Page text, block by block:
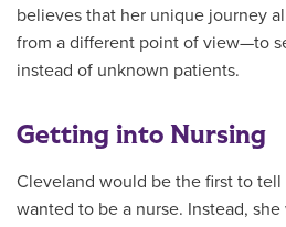
believes that her unique journey
from a different point of view—to
instead of unknown patients.
Getting into Nursing
Cleveland would be the first to
wanted to be a nurse. Instead,